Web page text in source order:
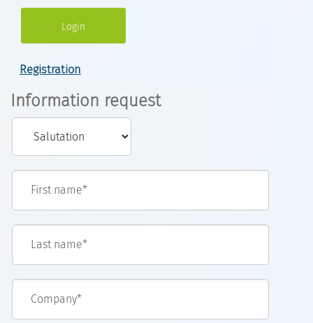
Registration
Information request
First name*
Last name*
Company*